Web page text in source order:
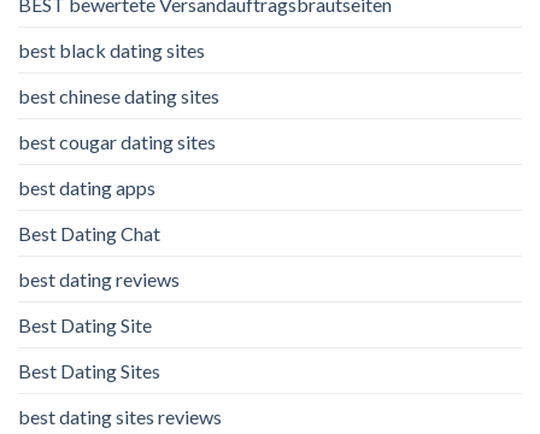
BEST bewertete Versandauftragsbrautseiten
best black dating sites
best chinese dating sites
best cougar dating sites
best dating apps
Best Dating Chat
best dating reviews
Best Dating Site
Best Dating Sites
best dating sites reviews